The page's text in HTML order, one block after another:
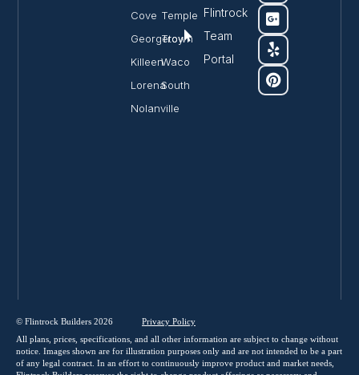
Cove
Georgetown
Killeen
Lorena
Nolanville
Temple
Troy
Waco
South
Flintrock
Team
Portal
© Flintrock Builders 2026 Privacy Policy
All plans, prices, specifications, and all other information are subject to change without
notice. Images shown are for illustration purposes only and are not intended to be a part
of any legal contract. In an effort to continuously improve product and market needs,